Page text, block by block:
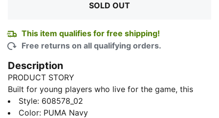
SOLD OUT
This item qualifies for free shipping!
Free returns on all qualifying orders.
Description
PRODUCT STORY
Built for young players who live for the game, this
Cricket Tracksuit is made to support every drill,
warm-up, and recovery session. Powered by dryCELL,
Style: 608578_02
Color: PUMA Navy